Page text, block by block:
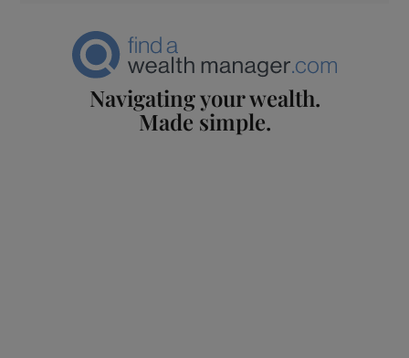
Navigating your wealth.
Made simple.